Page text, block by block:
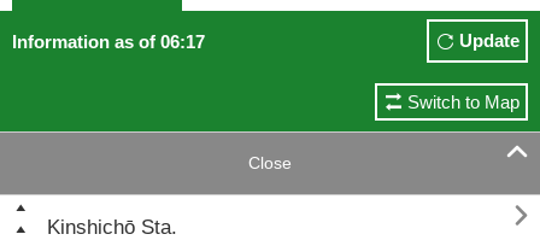
Information as of 06:17 Update
Switch to Map
Close 
Kinshichō Sta. 